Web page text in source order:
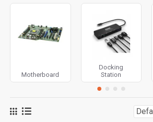
Motherboard
Docking
Station